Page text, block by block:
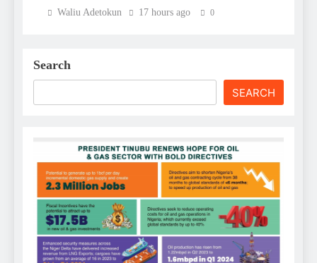
Waliu Adetokun 17 hours ago 0
Search
SEARCH